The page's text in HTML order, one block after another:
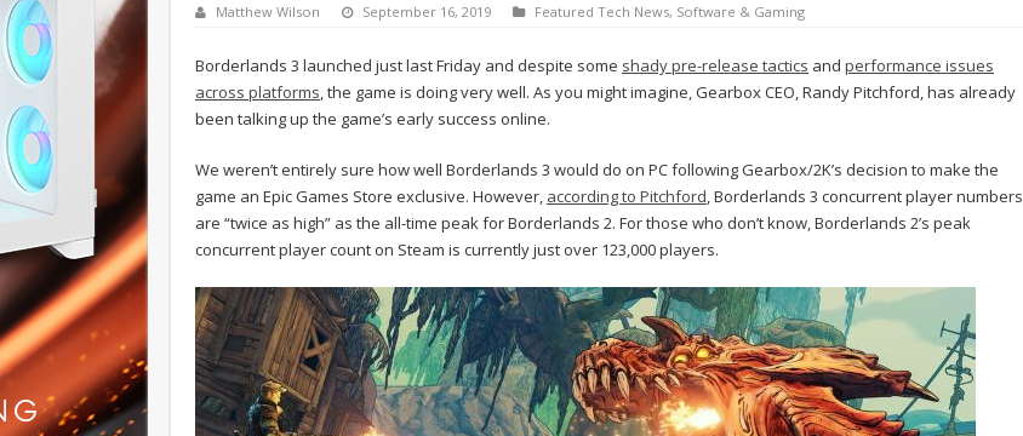
Matthew Wilson September 16, 2019 Featured Tech News, Software & Gaming
Borderlands 3 launched just last Friday and despite some shady pre-release tactics and performance issues
across platforms, the game is doing very well. As you might imagine, Gearbox CEO, Randy Pitchford, has already
been talking up the game’s early success online.
We weren’t entirely sure how well Borderlands 3 would do on PC following Gearbox/2K’s decision to make the
game an Epic Games Store exclusive. However, according to Pitchford, Borderlands 3 concurrent player numbers
are “twice as high” as the all-time peak for Borderlands 2. For those who don’t know, Borderlands 2’s peak
concurrent player count on Steam is currently just over 123,000 players.